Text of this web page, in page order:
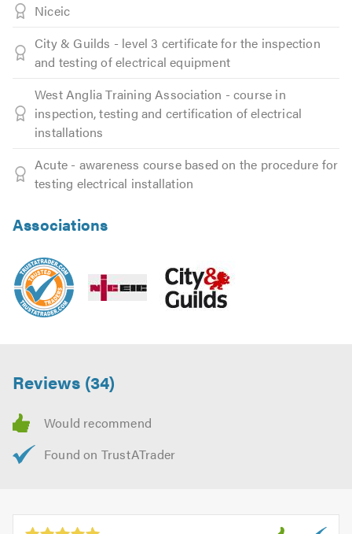
Niceic
City & Guilds - level 3 certificate for the inspection
and testing of electrical equipment
West Anglia Training Association - course in
inspection, testing and certification of electrical
installations
Acute - awareness course based on the procedure for
testing electrical installation
Associations
Reviews (34)